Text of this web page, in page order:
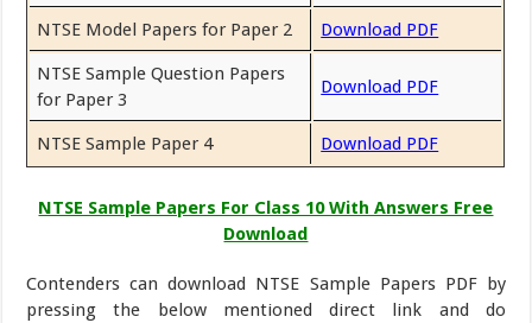
NTSE Model Papers for Paper 2 Download PDF
NTSE Sample Question Papers
for Paper 3
Download PDF
NTSE Sample Paper 4 Download PDF
NTSE Sample Papers For Class 10 With Answers Free
Download
Contenders can download NTSE Sample Papers PDF by
pressing the below mentioned direct link and do